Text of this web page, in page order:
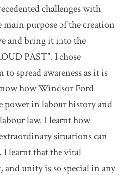
challenges with
main purpose of the creation
and bring it into the
PAST”. I chose
spread awareness as it is
how Windsor Ford
power in labour history and
law. I learnt how
situations can
I learnt that the vital
unity is so special in any